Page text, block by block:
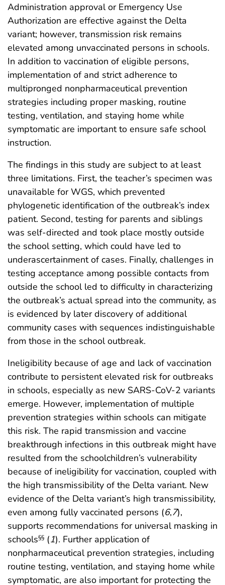
Administration approval or Emergency Use
Authorization are effective against the Delta
variant; however, transmission risk remains
elevated among unvaccinated persons in schools.
In addition to vaccination of eligible persons,
implementation of and strict adherence to
multipronged nonpharmaceutical prevention
strategies including proper masking, routine
testing, ventilation, and staying home while
symptomatic are important to ensure safe school
instruction.
The findings in this study are subject to at least
three limitations. First, the teacher’s specimen was
unavailable for WGS, which prevented
phylogenetic identification of the outbreak’s index
patient. Second, testing for parents and siblings
was self-directed and took place mostly outside
the school setting, which could have led to
underascertainment of cases. Finally, challenges in
testing acceptance among possible contacts from
outside the school led to difficulty in characterizing
the outbreak’s actual spread into the community, as
is evidenced by later discovery of additional
community cases with sequences indistinguishable
from those in the school outbreak.
Ineligibility because of age and lack of vaccination
contribute to persistent elevated risk for outbreaks
in schools, especially as new SARS-CoV-2 variants
emerge. However, implementation of multiple
prevention strategies within schools can mitigate
this risk. The rapid transmission and vaccine
breakthrough infections in this outbreak might have
resulted from the schoolchildren’s vulnerability
because of ineligibility for vaccination, coupled with
the high transmissibility of the Delta variant. New
evidence of the Delta variant’s high transmissibility,
even among fully vaccinated persons (6,7),
supports recommendations for universal masking in
schools§§ (1). Further application of
nonpharmaceutical prevention strategies, including
routine testing, ventilation, and staying home while
symptomatic, are also important for protecting the